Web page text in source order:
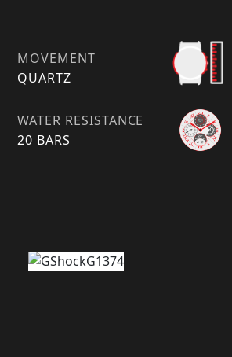
MOVEMENT
QUARTZ
WATER RESISTANCE
20 BARS